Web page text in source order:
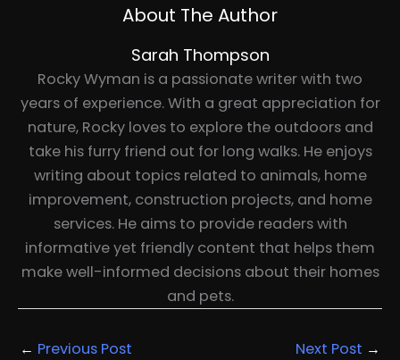
About The Author
Sarah Thompson
Rocky Wyman is a passionate writer with two
years of experience. With a great appreciation for
nature, Rocky loves to explore the outdoors and
take his furry friend out for long walks. He enjoys
writing about topics related to animals, home
improvement, construction projects, and home
services. He aims to provide readers with
informative yet friendly content that helps them
make well-informed decisions about their homes
and pets.
← Previous Post Next Post →